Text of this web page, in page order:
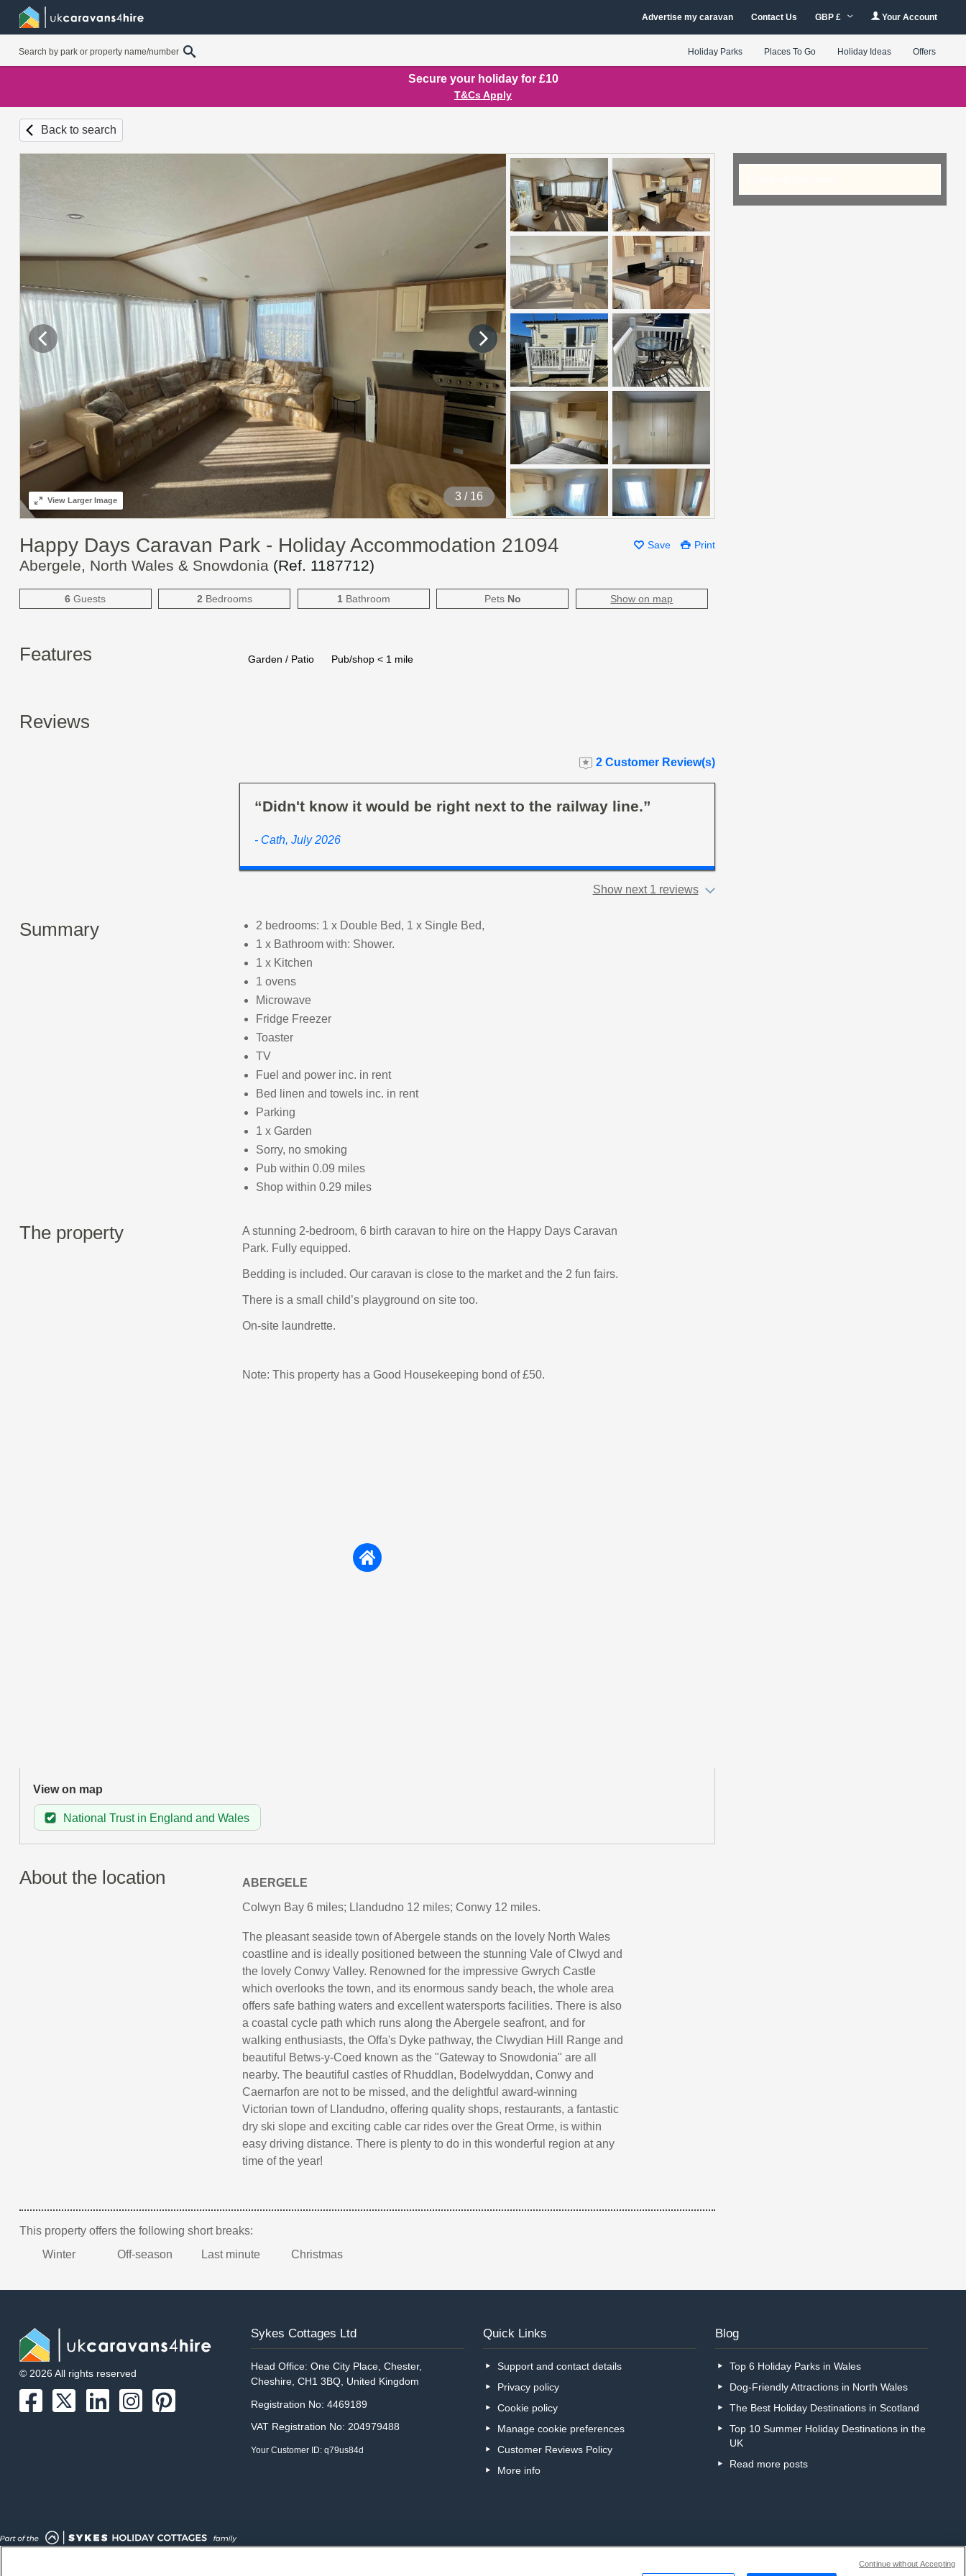
Advertise my caravan Contact Us GBP £ Your Account
Holiday Parks Places To Go Holiday Ideas Offers
Secure your holiday for £10
T&Cs Apply
Back to search
4 / 16
ViewLarger Image
Save Print
Happy Days Caravan Park - Holiday Accommodation 21094
Abergele, North Wales & Snowdonia (Ref. 1187712)
6 Guests 2 Bedrooms 1Bathroom Pets No Show on map
Features Garden / Patio Pub/shop < 1 mile
Reviews
2 Customer Review(s)
“Didn't know it would be right next to the railway line.”
- Cath, July 2026
Show next 1 reviews
Summary
2 bedrooms: 1 x Double Bed, 1 x Single Bed,
1 x Bathroom with: Shower.
1 x Kitchen
1 ovens
Microwave
Fridge Freezer
Toaster
TV
Fuel and power inc. in rent
Bed linen and towels inc. in rent
Parking
1 x Garden
Sorry, no smoking
Pub within 0.09 miles
Shop within 0.29 miles
The property
A stunning 2-bedroom, 6 birth caravan to hire on the Happy Days Caravan
Park. Fully equipped.
Bedding is included. Our caravan is close to the market and the 2 fun fairs.
There is a small child’s playground on site too.
On-site laundrette.
Note: This property has a Good Housekeeping bond of £50.
View on map
National Trust in England and Wales
About the location
ABERGELE
Colwyn Bay 6 miles; Llandudno 12 miles; Conwy 12 miles.
The pleasant seaside town of Abergele stands on the lovely North Wales
coastline and is ideally positioned between the stunning Vale of Clwyd and
the lovely Conwy Valley. Renowned for the impressive Gwrych Castle
which overlooks the town, and its enormous sandy beach, the whole area
offers safe bathing waters and excellent watersports facilities. There is also
a coastal cycle path which runs along the Abergele seafront, and for
walking enthusiasts, the Offa's Dyke pathway, the Clwydian Hill Range and
beautiful Betws-y-Coed known as the "Gateway to Snowdonia" are all
nearby. The beautiful castles of Rhuddlan, Bodelwyddan, Conwy and
Caernarfon are not to be missed, and the delightful award-winning
Victorian town of Llandudno, offering quality shops, restaurants, a fantastic
dry ski slope and exciting cable car rides over the Great Orme, is within
easy driving distance. There is plenty to do in this wonderful region at any
time of the year!
This property offers the following short breaks:
Winter
Off-season Last minute Christmas
© 2026 All rights reserved
Sykes Cottages Ltd
Head Office: One City Place, Chester,
Cheshire, CH1 3BQ, United Kingdom
Registration No: 4469189
VAT Registration No: 204979488
Your Customer ID: q79us84d
Quick Links
Support and contact details
Privacy policy
Cookie policy
Manage cookie preferences
Customer Reviews Policy
More info
Blog
Top 6 Holiday Parks in Wales
Dog-Friendly Attractions in North Wales
The Best Holiday Destinations in Scotland
Top 10 Summer Holiday Destinations in the
UK
Read more posts
Continue without Accepting